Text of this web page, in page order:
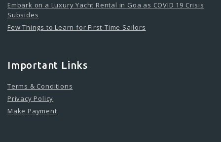
Embark on a Luxury Yacht Rental in Goa as COVID 19 Crisis
Subsides
Few Things to Learn for First-Time Sailors
Important Links
Terms & Conditions
Privacy Policy
Make Payment